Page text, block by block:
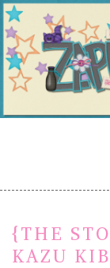
{THE
KAZU